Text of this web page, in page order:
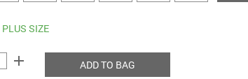
PLUS SIZE
add ADD TO BAG